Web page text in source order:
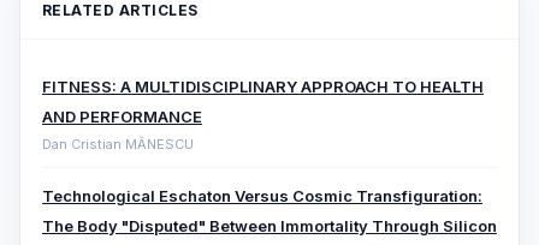
RELATED ARTICLES
FITNESS: A MULTIDISCIPLINARY APPROACH TO HEALTH
AND PERFORMANCE
Dan Cristian MĂNESCU
Technological Eschaton Versus Cosmic Transfiguration:
The Body "Disputed" Between Immortality Through Silicon